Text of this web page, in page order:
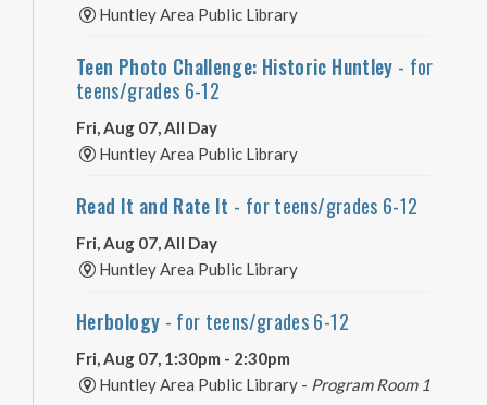
Huntley Area Public Library
Teen Photo Challenge: Historic Huntley - for
teens/grades 6-12
Fri, Aug 07, All Day
Huntley Area Public Library
Read It and Rate It - for teens/grades 6-12
Fri, Aug 07, All Day
Huntley Area Public Library
Herbology - for teens/grades 6-12
Fri, Aug 07, 1:30pm - 2:30pm
Huntley Area Public Library - Program Room 1